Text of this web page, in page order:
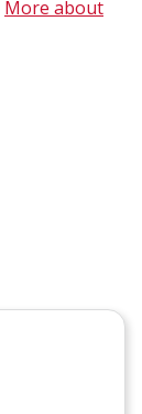
More about